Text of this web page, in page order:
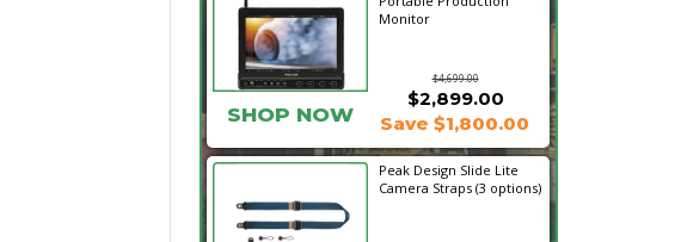
Monitor
$4,699.00
SHOP NOW
$2,899.00
Save $1,800.00
Peak Design Slide Lite
Camera Straps (3 options)